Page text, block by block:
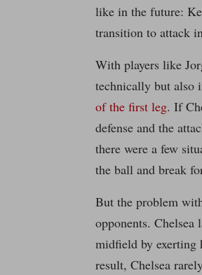
like in the future:
transition to attack
With players like
technically but also
of the first leg. If
defense and the
there were a few
the ball and break
But the problem
opponents.
midfield by exerting
result, Chelsea